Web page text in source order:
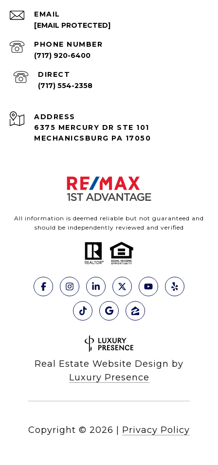
EMAIL
[EMAIL PROTECTED]
PHONE NUMBER
(717) 920-6400
(717) 554-2358
ADDRESS
6375 MERCURY DR STE 101
MECHANICSBURG PA 17050
All information is deemed reliable but not guaranteed and
should be independently reviewed and verified
Real Estate Website Design by
Luxury Presence
Copyright © 2026 Privacy Policy